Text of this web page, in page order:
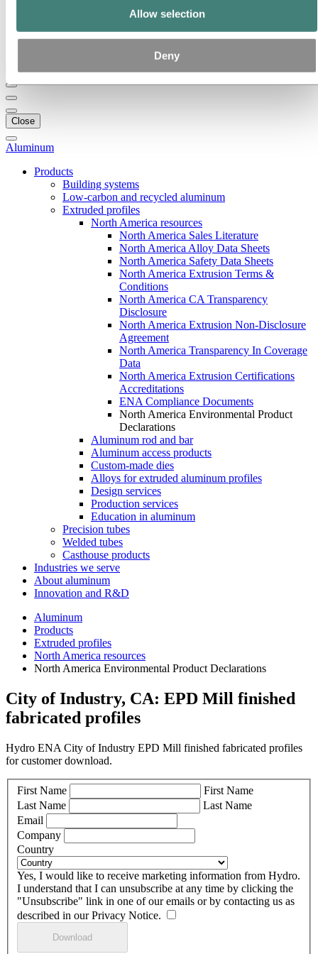
Allow selection
Deny
Hydro locations in the US
Procurement
Stories by Hydro
Close
Aluminum
Products
Building systems
Low-carbon and recycled aluminum
Extruded profiles
North America resources
North America Sales Literature
North America Alloy Data Sheets
North America Safety Data Sheets
North America Extrusion Terms &
Conditions
North America CA Transparency
Disclosure
North America Extrusion Non-Disclosure
Agreement
North America Transparency In Coverage
Data
North America Extrusion Certifications
Accreditations
ENA Compliance Documents
North America Environmental Product
Declarations
Aluminum rod and bar
Aluminum access products
Custom-made dies
Alloys for extruded aluminum profiles
Design services
Production services
Education in aluminum
Precision tubes
Welded tubes
Casthouse products
Industries we serve
About aluminum
Innovation and R&D
Aluminum
Products
Extruded profiles
North America resources
North America Environmental Product Declarations
City of Industry, CA: EPD Mill finished
fabricated profiles
Hydro ENA City of Industry EPD Mill finished fabricated profiles
for customer download.
First Name
First Name
Last Name
Last Name
Email
Company
Country
Yes, I would like to receive marketing information from Hydro.
I understand that I can unsubscribe at any time by clicking the
"Unsubscribe" link in one of our emails or by contacting us as
described in our Privacy Notice.